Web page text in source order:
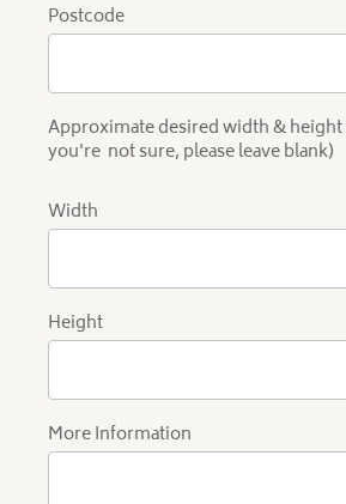
Postcode
Approximate desired width & height
you're not sure, please leave blank)
Width
Height
More Information